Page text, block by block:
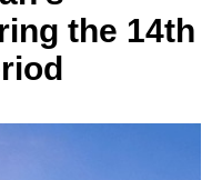
the 14th